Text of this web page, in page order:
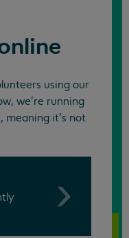
using our
we're running
meaning it's not